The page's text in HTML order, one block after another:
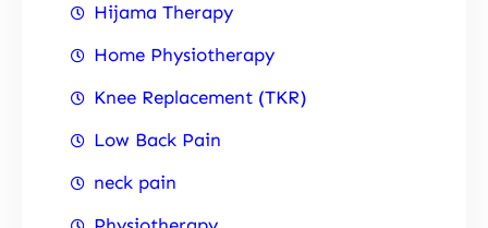
Hijama Therapy
Home Physiotherapy
Knee Replacement (TKR)
Low Back Pain
neck pain